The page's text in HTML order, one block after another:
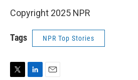
Copyright 2025 NPR
Tags NPR Top Stories